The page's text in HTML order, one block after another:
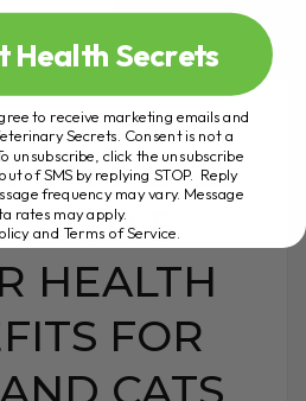
PETS:
5
HEALTH
FOR
CATS
Health Secrets
to receive marketing emails and
Secrets. Consent is not a
unsubscribe, click the unsubscribe
of SMS by replying STOP. Reply
frequency may vary. Message
rates may apply.
and Terms of Service.